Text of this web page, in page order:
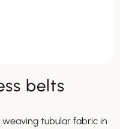
belts
tubular fabric in